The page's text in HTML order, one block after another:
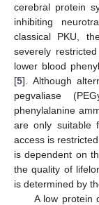
cerebral protein
inhibiting
classical PKU,
severely
lower blood
[5]. Although
pegvaliase
phenylalanine
are only suitable
access is
is dependent on
the quality of
is determined by
A low protein